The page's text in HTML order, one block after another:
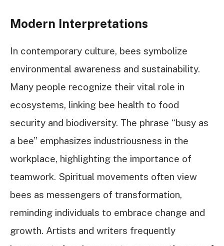
Modern Interpretations
In contemporary culture, bees symbolize
environmental awareness and sustainability.
Many people recognize their vital role in
ecosystems, linking bee health to food
security and biodiversity. The phrase “busy as
a bee” emphasizes industriousness in the
workplace, highlighting the importance of
teamwork. Spiritual movements often view
bees as messengers of transformation,
reminding individuals to embrace change and
growth. Artists and writers frequently